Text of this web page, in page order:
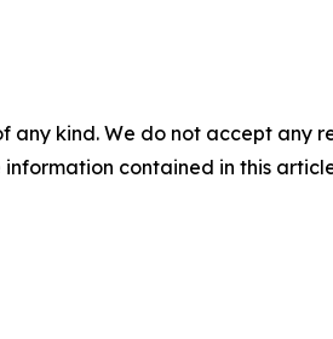
any kind. We do not accept any
contained in this